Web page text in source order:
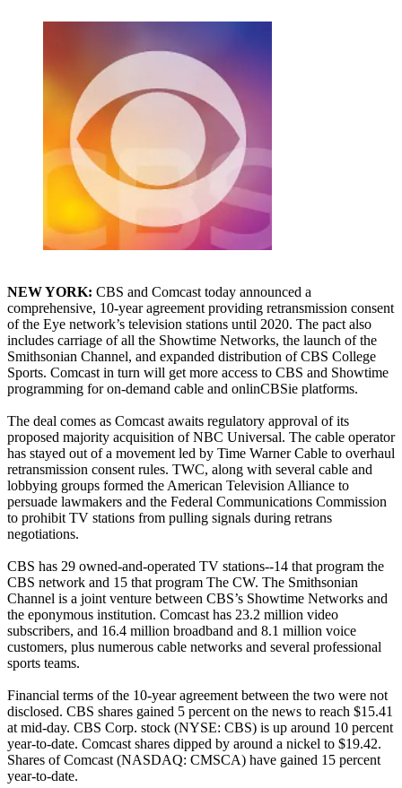
NEW YORK: CBS and Comcast today announced a
comprehensive, 10-year agreement providing retransmission consent
of the Eye network’s television stations until 2020. The pact also
includes carriage of all the Showtime Networks, the launch of the
Smithsonian Channel, and expanded distribution of CBS College
Sports. Comcast in turn will get more access to CBS and Showtime
programming for on-demand cable and onlinCBSie platforms.
The deal comes as Comcast awaits regulatory approval of its
proposed majority acquisition of NBC Universal. The cable operator
has stayed out of a movement led by Time Warner Cable to overhaul
retransmission consent rules. TWC, along with several cable and
lobbying groups formed the American Television Alliance to
persuade lawmakers and the Federal Communications Commission
to prohibit TV stations from pulling signals during retrans
negotiations.
CBS has 29 owned-and-operated TV stations--14 that program the
CBS network and 15 that program The CW. The Smithsonian
Channel is a joint venture between CBS’s Showtime Networks and
the eponymous institution. Comcast has 23.2 million video
subscribers, and 16.4 million broadband and 8.1 million voice
customers, plus numerous cable networks and several professional
sports teams.
Financial terms of the 10-year agreement between the two were not
disclosed. CBS shares gained 5 percent on the news to reach $15.41
at mid-day. CBS Corp. stock (NYSE: CBS) is up around 10 percent
year-to-date. Comcast shares dipped by around a nickel to $19.42.
Shares of Comcast (NASDAQ: CMSCA) have gained 15 percent
year-to-date.